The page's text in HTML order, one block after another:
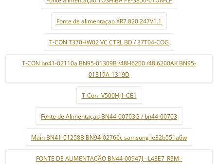
Fonte de alimentaçao XR7.820.247V1.1
T-CON T370HW02 VC CTRL BD / 37T04-COG
T-CON bn41-02110a BN95-01309B /48H6200 /48J6200AK BN95-
01319A-1319D
T-Con- V500HJ1-CE1
Fonte de Alimentaçao BN44-00703G / bn44-00703
Main BN41-01258B BN94-02766c samsung le32b551a6w
FONTE DE ALIMENTAÇÃO BN44-00947J - L43E7_RSM -